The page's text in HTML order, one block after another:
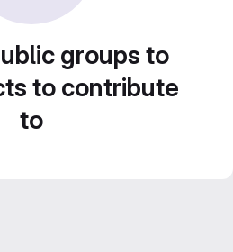
groups to
to contribute
to